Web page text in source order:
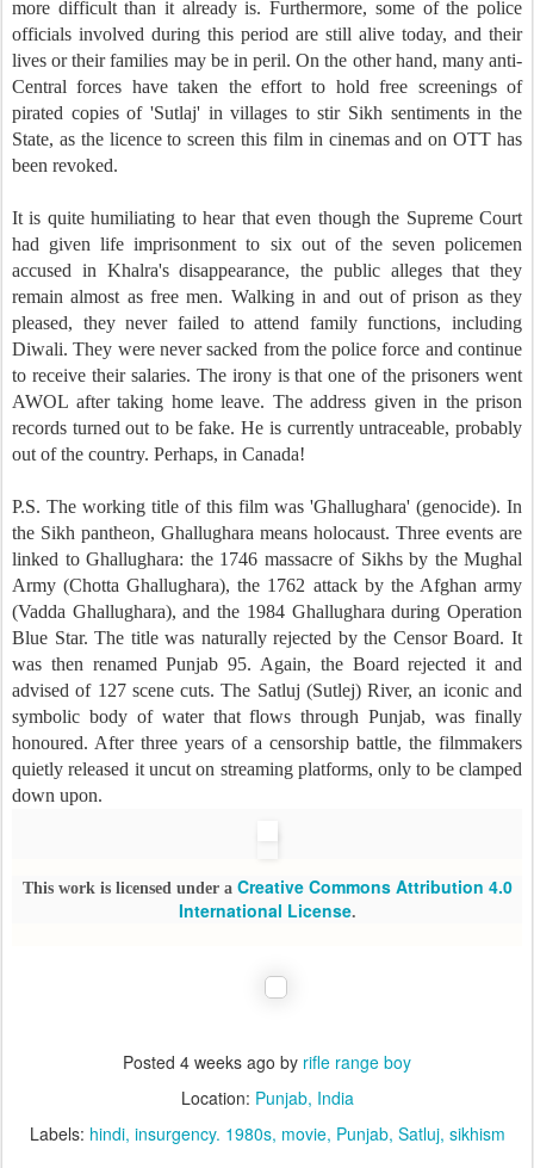
more difficult than it already is. Furthermore, some of the police
officials involved during this period are still alive today, and their
lives or their families may be in peril. On the other hand, many anti-
Central forces have taken the effort to hold free screenings of
pirated copies of 'Sutlaj' in villages to stir Sikh sentiments in the
State, as the licence to screen this film in cinemas and on OTT has
been revoked.
It is quite humiliating to hear that even though the Supreme Court
had given life imprisonment to six out of the seven policemen
accused in Khalra's disappearance, the public alleges that they
remain almost as free men. Walking in and out of prison as they
pleased, they never failed to attend family functions, including
Diwali. They were never sacked from the police force and continue
to receive their salaries. The irony is that one of the prisoners went
AWOL after taking home leave. The address given in the prison
records turned out to be fake. He is currently untraceable, probably
out of the country. Perhaps, in Canada!
P.S. The working title of this film was 'Ghallughara' (genocide). In
the Sikh pantheon, Ghallughara means holocaust. Three events are
linked to Ghallughara: the 1746 massacre of Sikhs by the Mughal
Army (Chotta Ghallughara), the 1762 attack by the Afghan army
(Vadda Ghallughara), and the 1984 Ghallughara during Operation
Blue Star. The title was naturally rejected by the Censor Board. It
was then renamed Punjab 95. Again, the Board rejected it and
advised of 127 scene cuts. The Satluj (Sutlej) River, an iconic and
symbolic body of water that flows through Punjab, was finally
honoured. After three years of a censorship battle, the filmmakers
quietly released it uncut on streaming platforms, only to be clamped
down upon.
This work is licensed under a Creative Commons Attribution 4.0
International License.
Posted 4 weeks ago by rifle range boy
Location: Punjab, India
Labels: hindi insurgency. 1980s movie Punjab Satluj sikhism